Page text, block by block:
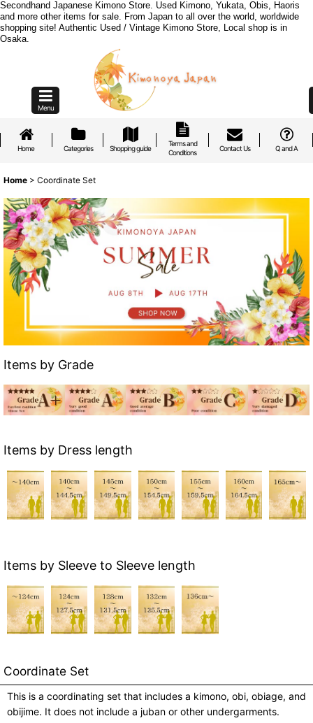
Secondhand Japanese Kimono Store. Used Kimono, Yukata, Obis, Haoris
and more other items for sale. From Japan to all over the world, worldwide
shopping site! Authentic Used / Vintage Kimono Store, Local shop is in
Osaka.
Menu
Home Categories Shopping guide
Terms and
Conditions
Contact Us Q and A
Home > Coordinate Set
Items by Grade
Items by Dress length
Items by Sleeve to Sleeve length
Coordinate Set
This is a coordinating set that includes a kimono, obi, obiage, and
obijime. It does not include a juban or other undergarments.